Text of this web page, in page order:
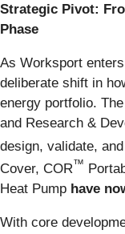
Strategic Pivot:
Phase
As Worksport
deliberate shift in
energy portfolio. The
and Research &
design, validate,
Cover, COR™
Heat Pump have
With core